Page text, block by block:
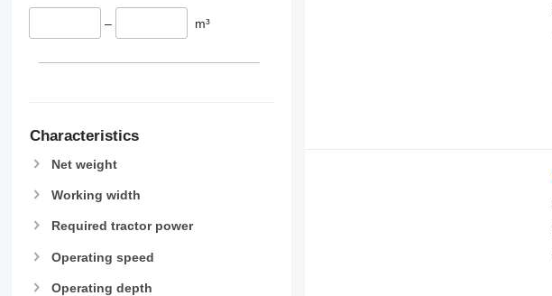
– m³
Characteristics
Net weight
Working width
Required tractor power
Operating speed
Operating depth